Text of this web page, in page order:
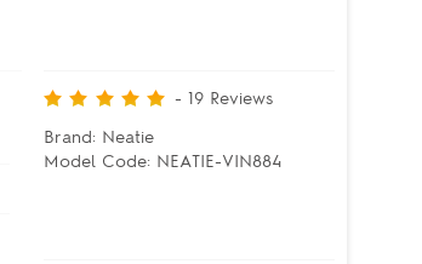
- 19 Reviews
Brand: Neatie
Model Code: NEATIE-VIN884